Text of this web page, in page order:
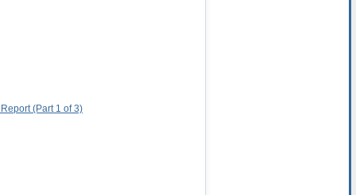
(Part 1 of 3)